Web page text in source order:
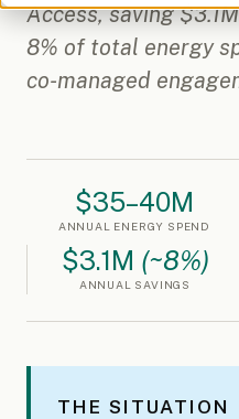
Access, saving
8% of total energy
co-managed
$35–40M
ANNUAL ENERGY SPEND
$3.1M (~8%)
ANNUAL SAVINGS
THE SITUATION